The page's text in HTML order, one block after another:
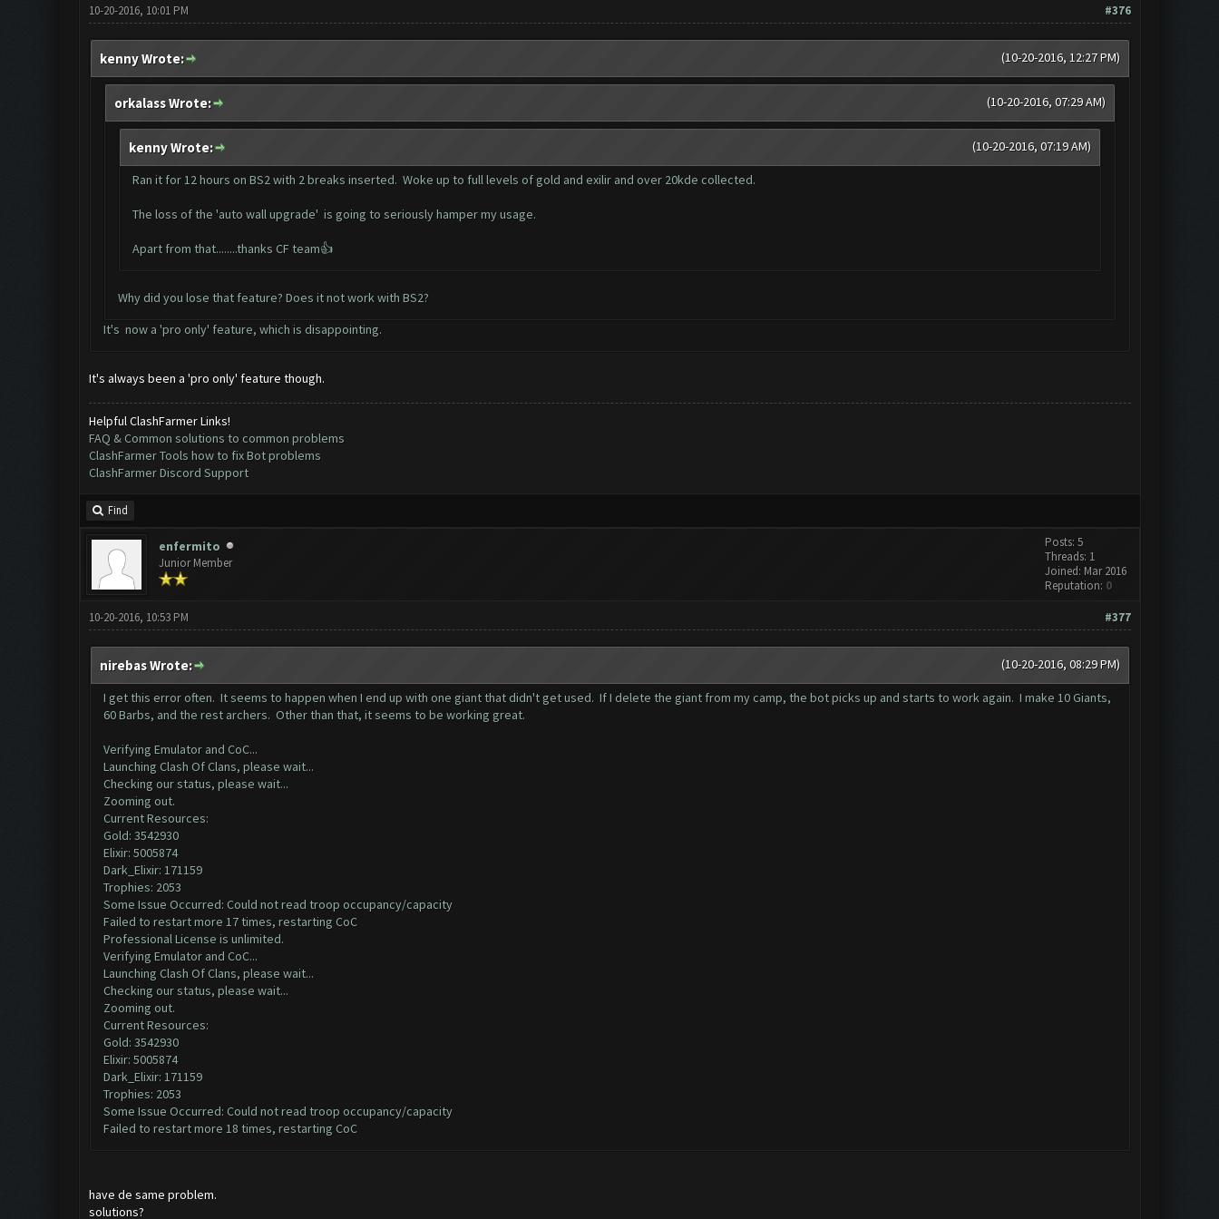
#376
10-20-2016, 10:01 PM
(10-20-2016, 12:27 PM)
kenny Wrote:
(10-20-2016, 07:29 AM)
orkalass Wrote:
(10-20-2016, 07:19 AM)
kenny Wrote:
Ran it for 12 hours on BS2 with 2 breaks inserted. Woke up to full levels of gold and exilir and over 20kde collected.
The loss of the 'auto wall upgrade' is going to seriously hamper my usage.
Apart from that........thanks CF team👍
Why did you lose that feature? Does it not work with BS2?
It's now a 'pro only' feature, which is disappointing.
It's always been a 'pro only' feature though.
Helpful ClashFarmer Links!
FAQ & Common solutions to common problems
ClashFarmer Tools how to fix Bot problems
ClashFarmer Discord Support
Find
enfermito
Junior Member
Posts: 5
Threads: 1
Joined: Mar 2016
Reputation: 0
#377
10-20-2016, 10:53 PM
(10-20-2016, 08:29 PM)
nirebas Wrote:
I get this error often. It seems to happen when I end up with one giant that didn't get used. If I delete the giant from my camp, the bot picks up and starts to work again. I make 10 Giants,
60 Barbs, and the rest archers. Other than that, it seems to be working great.
Verifying Emulator and CoC...
Launching Clash Of Clans, please wait...
Checking our status, please wait...
Zooming out.
Current Resources:
Gold: 3542930
Elixir: 5005874
Dark_Elixir: 171159
Trophies: 2053
Some Issue Occurred: Could not read troop occupancy/capacity
Failed to restart more 17 times, restarting CoC
Professional License is unlimited.
Verifying Emulator and CoC...
Launching Clash Of Clans, please wait...
Checking our status, please wait...
Zooming out.
Current Resources:
Gold: 3542930
Elixir: 5005874
Dark_Elixir: 171159
Trophies: 2053
Some Issue Occurred: Could not read troop occupancy/capacity
Failed to restart more 18 times, restarting CoC
have de same problem.
solutions?